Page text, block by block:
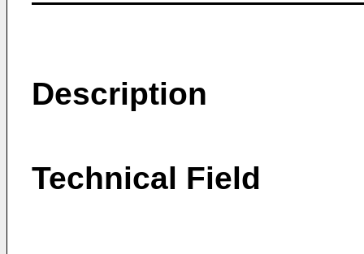
Description
Technical Field